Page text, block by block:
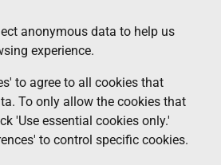
anonymous data to help us
experience.
to agree to all cookies that
To only allow the cookies that
'Use essential cookies only.'
to control specific cookies.